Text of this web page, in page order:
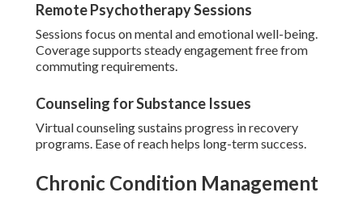
Remote Psychotherapy Sessions
Sessions focus on mental and emotional well-being.
Coverage supports steady engagement free from
commuting requirements.
Counseling for Substance Issues
Virtual counseling sustains progress in recovery
programs. Ease of reach helps long-term success.
Chronic Condition Management